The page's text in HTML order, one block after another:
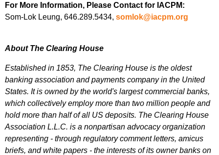
For More Information, Please Contact for IACPM:
Som-Lok Leung, 646.289.5434, somlok@iacpm.org
About The Clearing House
Established in 1853, The Clearing House is the oldest
banking association and payments company in the United
States. It is owned by the world's largest commercial banks,
which collectively employ more than two million people and
hold more than half of all US deposits. The Clearing House
Association L.L.C. is a nonpartisan advocacy organization
representing - through regulatory comment letters, amicus
briefs, and white papers - the interests of its owner banks on